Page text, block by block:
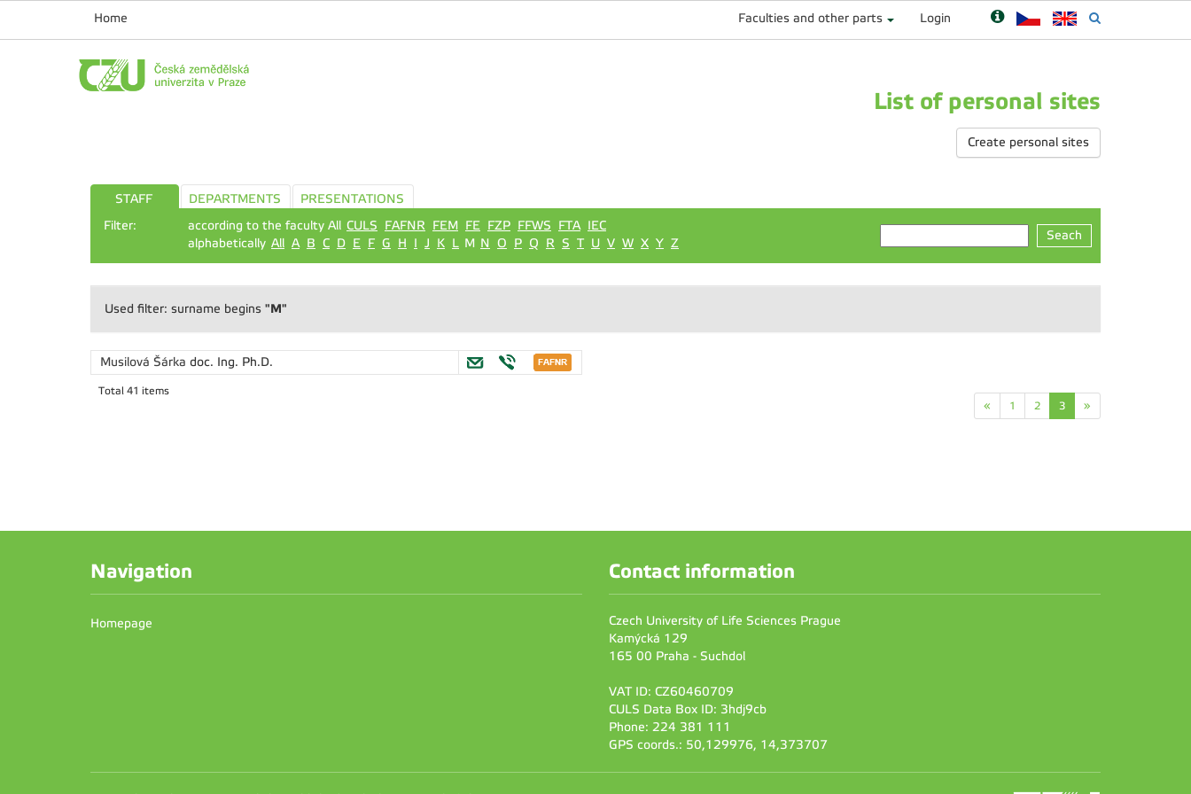
Home Faculties and other parts Login
List of personal sites
Create personal sites
STAFF DEPARTMENTS
PRESENTATIONS
Filter:
according to the faculty All CULS FAFNR FEM FE FZP FFWS FTA IEC
alphabetically All A B C D E F G H I J K L M N O P Q R S T U V W X Y Z
Seach
Used filter: surname begins "M"
Musilová Šárka doc. Ing. Ph.D.
Total 41 items
«
1 2 3 »
Navigation
Homepage
Contact information
Czech University of Life Sciences Prague
Kamýcká 129
165 00 Praha - Suchdol
VAT ID: CZ60460709
CULS Data Box ID: 3hdj9cb
Phone: 224 381 111
GPS coords.: 50,129976, 14,373707